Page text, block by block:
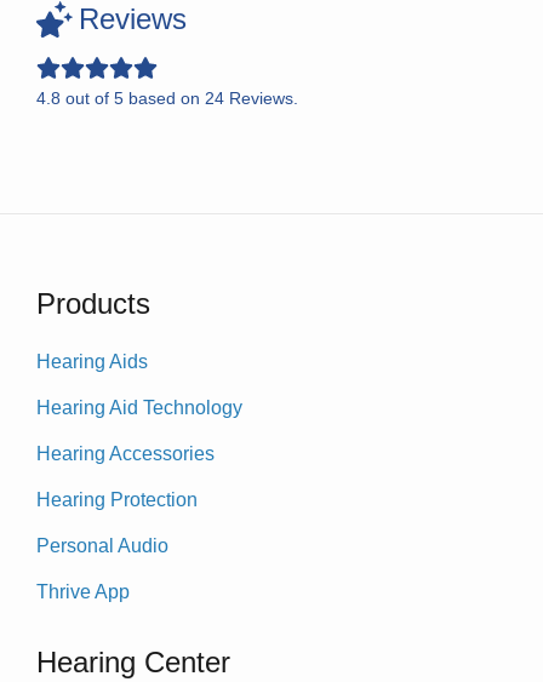
Reviews
4.8 out of 5 based on 24 Reviews.
Products
Hearing Aids
Hearing Aid Technology
Hearing Accessories
Hearing Protection
Personal Audio
Thrive App
Hearing Center